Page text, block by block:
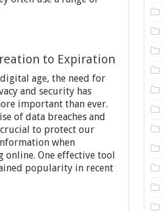
to Expiration
digital age, the need for
and security has
important than ever.
of data breaches and
crucial to protect our
when
online. One effective tool
popularity in recent